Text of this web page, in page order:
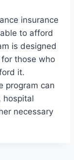
insurance
to afford
is designed
those who
it.
program can
hospital
necessary